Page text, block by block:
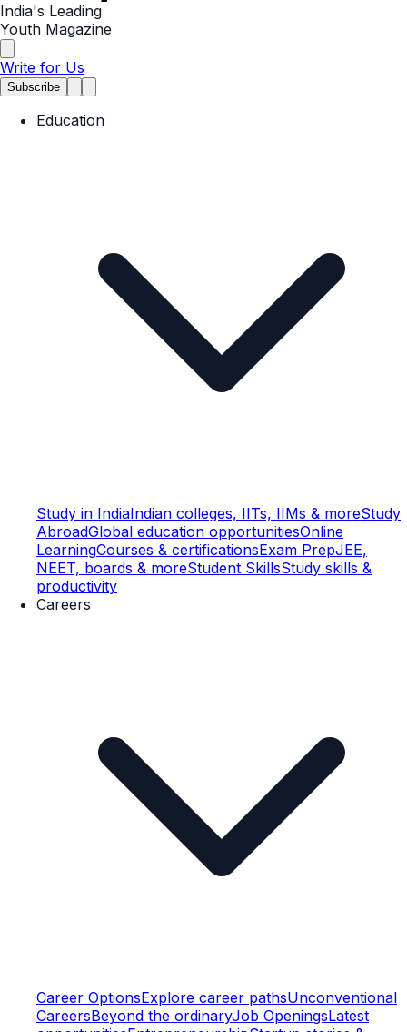
India's Leading
Youth Magazine
Write for Us
Subscribe
Education
Study in IndiaIndian colleges, IITs, IIMs & moreStudy
AbroadGlobal education opportunitiesOnline
LearningCourses & certificationsExam PrepJEE,
NEET, boards & moreStudent SkillsStudy skills &
productivity
Careers
Career OptionsExplore career pathsUnconventional
CareersBeyond the ordinaryJob OpeningsLatest